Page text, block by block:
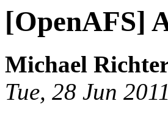
[OpenAFS]
Michael
Tue, 28 Jun